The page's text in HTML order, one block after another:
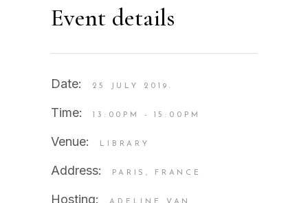
Event details
Date: 25 JULY 2019.
Time: 13:00PM - 15:00PM
Venue: LIBRARY
Address: PARIS, FRANCE
Hosting: